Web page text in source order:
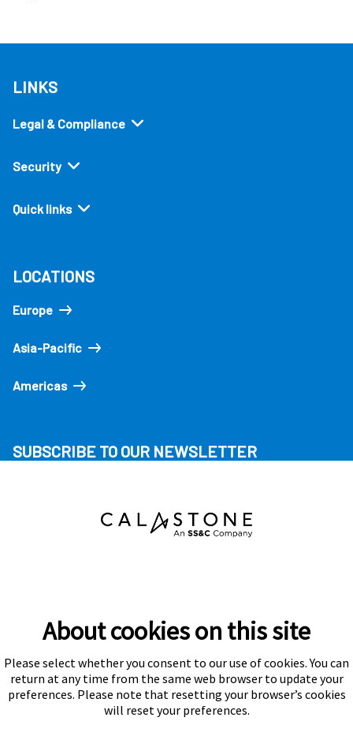
LINKS
Legal & Compliance
Security
Quick links
LOCATIONS
Europe
Asia-Pacific
Americas
SUBSCRIBE TO OUR NEWSLETTER
Subscribe
About cookies on this site
Please select whether you consent to our use of cookies. You can
return at any time from the same web browser to update your
preferences. Please note that resetting your browser’s cookies
will reset your preferences.